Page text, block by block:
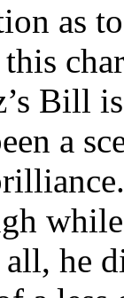
as
Bill
a
he